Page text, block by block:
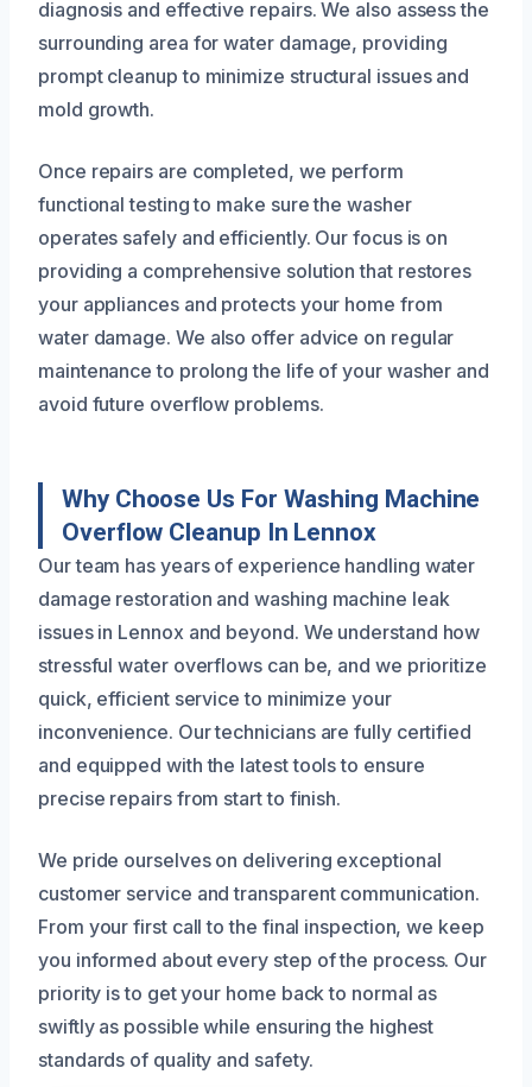
diagnosis and effective repairs. We also assess the
surrounding area for water damage, providing
prompt cleanup to minimize structural issues and
mold growth.
Once repairs are completed, we perform
functional testing to make sure the washer
operates safely and efficiently. Our focus is on
providing a comprehensive solution that restores
your appliances and protects your home from
water damage. We also offer advice on regular
maintenance to prolong the life of your washer and
avoid future overflow problems.
Why Choose Us For Washing Machine
Overflow Cleanup In Lennox
Our team has years of experience handling water
damage restoration and washing machine leak
issues in Lennox and beyond. We understand how
stressful water overflows can be, and we prioritize
quick, efficient service to minimize your
inconvenience. Our technicians are fully certified
and equipped with the latest tools to ensure
precise repairs from start to finish.
We pride ourselves on delivering exceptional
customer service and transparent communication.
From your first call to the final inspection, we keep
you informed about every step of the process. Our
priority is to get your home back to normal as
swiftly as possible while ensuring the highest
standards of quality and safety.